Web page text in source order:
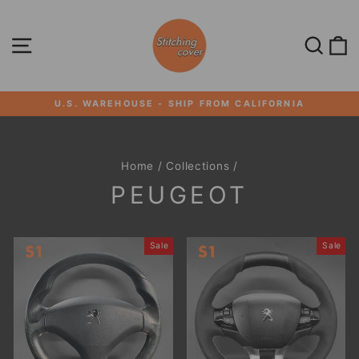
SITE NAVIGATION
Pause
U.S. WAREHOUSE - SHIP FROM CALIFORNIA
Home / Collections /
PEUGEOT
Sale Sale